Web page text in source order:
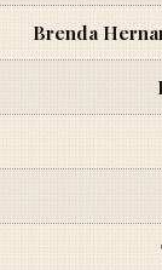
Brenda